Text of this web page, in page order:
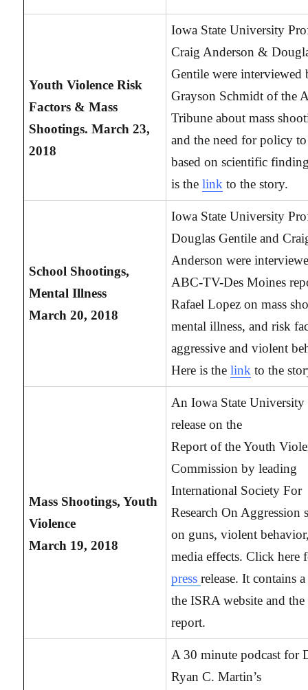
Youth Violence Risk
Factors & Mass
Shootings. March 23,
2018
Iowa State University
Craig Anderson &
Gentile were interviewed
Grayson Schmidt of the
Tribune about mass
and the need for policy
based on scientific
is thelink to the story.
School Shootings,
Mental Illness
March 20, 2018
Iowa State University
Douglas Gentile and
Anderson were
ABC-TV-Des Moines
Rafael Lopez on mass
mental illness, and risk
aggressive and violent
Here is the link to the
Mass Shootings, Youth
Violence
March 19, 2018
An Iowa State University
release on the
Report of the Youth
Commission by leading
International Society For
Research On Aggression
on guns, violent
media effects. Click here
press release. It contains
the ISRA website and
report.
A 30 minute podcast for
Ryan C. Martin’s